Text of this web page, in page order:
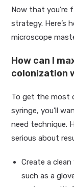
Now that you’re
strategy. Here’s
microscope
How can I
colonization
To get the most
syringe, you’ll
need technique.
serious about
Create a
such as a